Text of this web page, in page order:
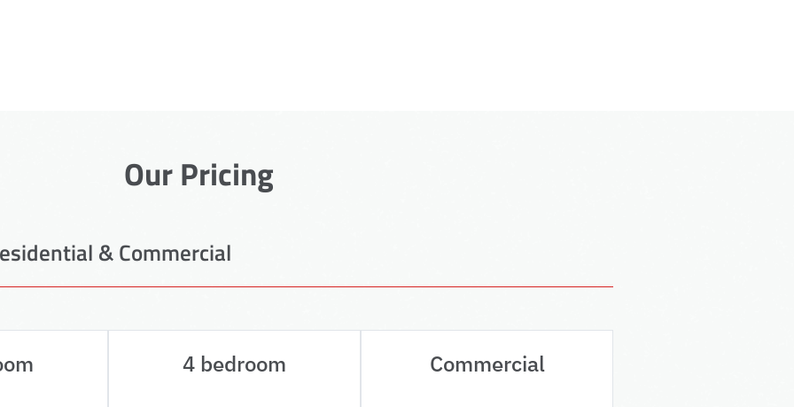
Our Pricing
& Commercial
4 bedroom Commercial